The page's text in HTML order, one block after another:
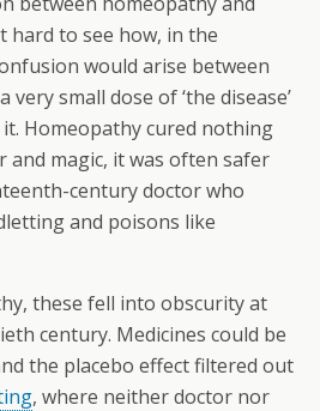
hard to see how, in the
would arise between
very small dose of ‘the disease’
Homeopathy cured nothing
and magic, it was often safer
century doctor who
and poisons like
these fell into obscurity at
century. Medicines could be
the placebo effect filtered out
, where neither doctor nor